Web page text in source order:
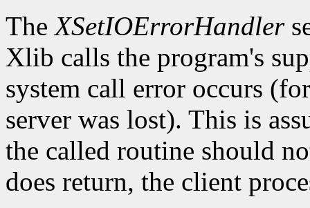
TheXSetIOErrorHandler
Xlib calls the program's
system call error occurs
server was lost). This is
the called routine should
does return, the client